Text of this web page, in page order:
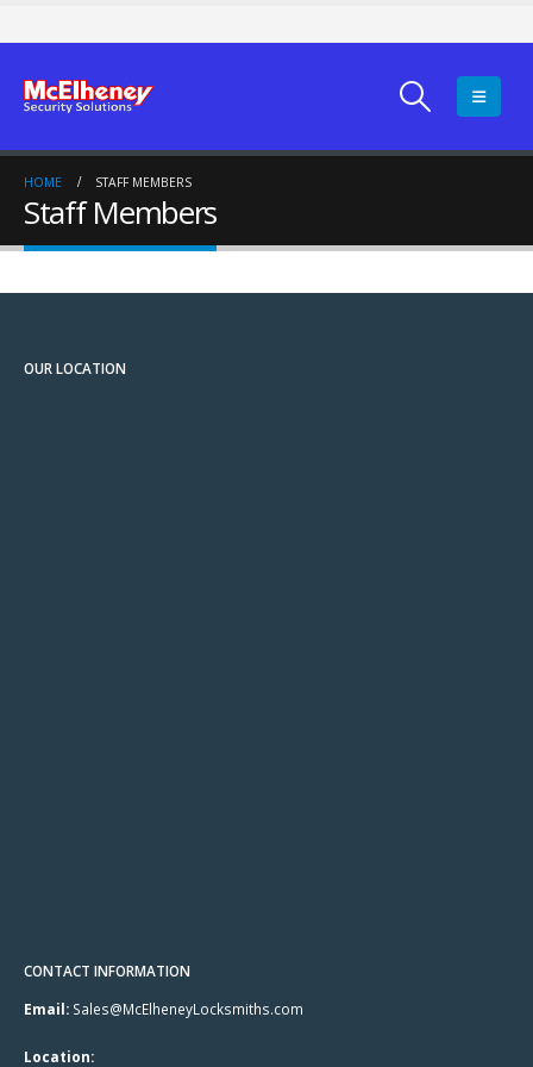
HOME STAFF MEMBERS
Staff Members
OUR LOCATION
CONTACT INFORMATION
Email: Sales@McElheneyLocksmiths.com
Location: